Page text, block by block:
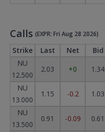
Calls (EXPR: Fri Aug 28 2026)
Strike Last Net Bid
NU
12.500
2.03 +0 1.34
NU
13.000
1.15 -0.2 1.03
NU
13.500
0.91 -0.09 0.61